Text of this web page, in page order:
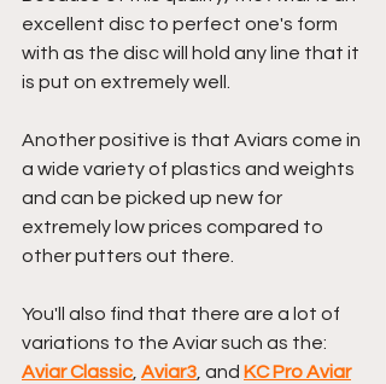
excellent disc to perfect one's form
with as the disc will hold any line that it
is put on extremely well.
Another positive is that Aviars come in
a wide variety of plastics and weights
and can be picked up new for
extremely low prices compared to
other putters out there.
You'll also find that there are a lot of
variations to the Aviar such as the:
Aviar Classic, Aviar3, and KC Pro Aviar